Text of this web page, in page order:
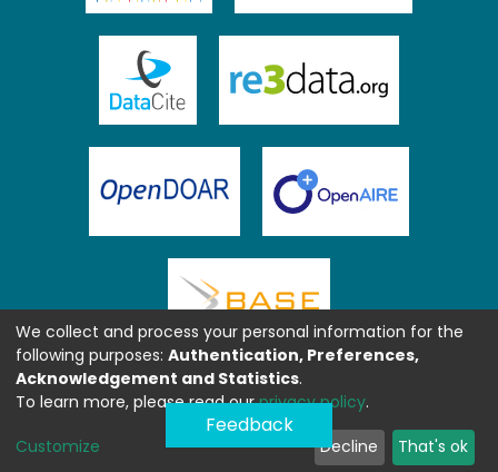
Feedback
We collect and process your personal information for the
following purposes: Authentication, Preferences,
Acknowledgement and Statistics.
To learn more, please read ourprivacy policy.
Customize Decline That's ok